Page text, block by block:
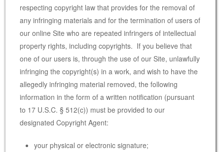
respecting copyright law that provides for the removal of
any infringing materials and for the termination of users of
our online Site who are repeated infringers of intellectual
property rights, including copyrights. If you believe that
one of our users is, through the use of our Site, unlawfully
infringing the copyright(s) in a work, and wish to have the
allegedly infringing material removed, the following
information in the form of a written notification (pursuant
to 17 U.S.C. § 512(c)) must be provided to our
designated Copyright Agent:
your physical or electronic signature;